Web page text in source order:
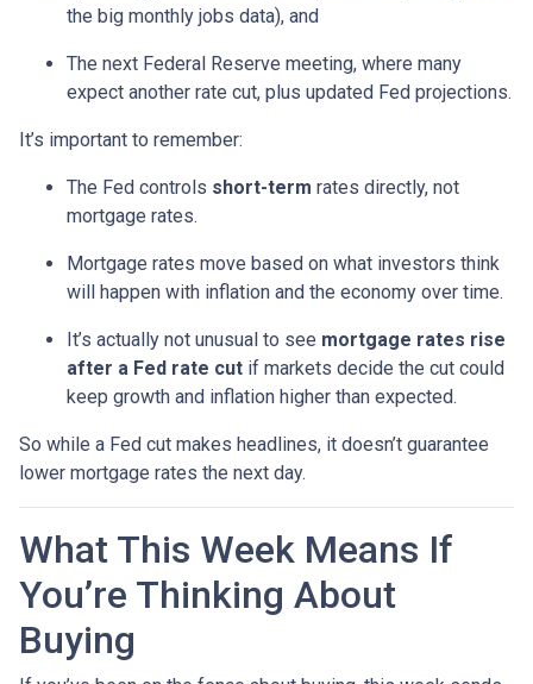
the big monthly jobs data), and
The next Federal Reserve meeting, where many
expect another rate cut, plus updated Fed projections.
It’s important to remember:
The Fed controls short-term rates directly, not
mortgage rates.
Mortgage rates move based on what investors think
will happen with inflation and the economy over time.
It’s actually not unusual to see mortgage rates rise
after a Fed rate cut if markets decide the cut could
keep growth and inflation higher than expected.
So while a Fed cut makes headlines, it doesn’t guarantee
lower mortgage rates the next day.
What This Week Means If
You’re Thinking About
Buying